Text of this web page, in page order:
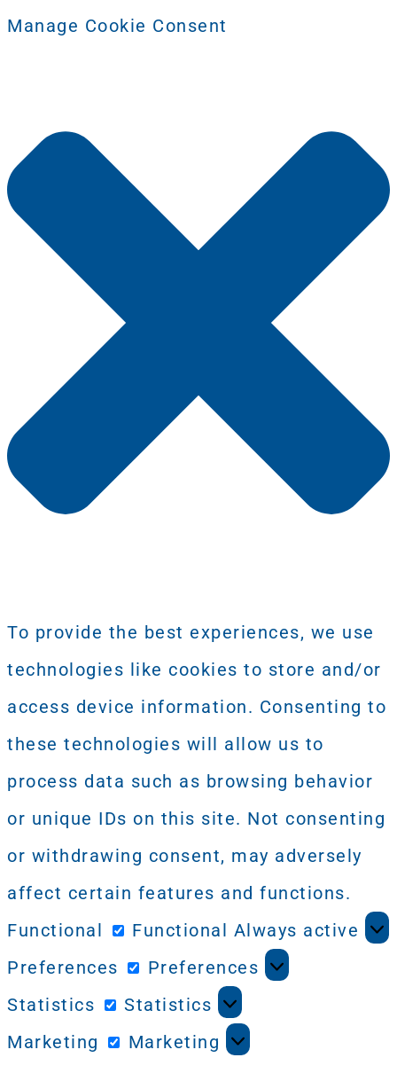
Manage Cookie Consent
To provide the best experiences, we use
technologies like cookies to store and/or
access device information. Consenting to
these technologies will allow us to
process data such as browsing behavior
or unique IDs on this site. Not consenting
or withdrawing consent, may adversely
affect certain features and functions.
Functional
Functional Always active
Preferences
Preferences
Statistics
Statistics
Marketing
Marketing